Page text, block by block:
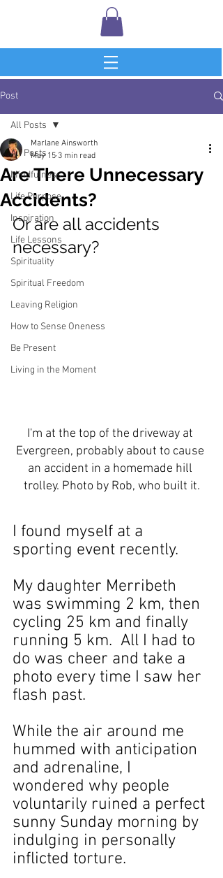
Post
All Posts
Mindfulness
Life Purpose
Inspiration
Life Lessons
Spirituality
Spiritual Freedom
Leaving Religion
How to Sense Oneness
Be Present
Living in the Moment
All Posts
Are There Unnecessary
Accidents?
Marlane Ainsworth
May 15 3 min read
Or are all accidents
necessary?
I'm at the top of the driveway at
Evergreen, probably about to cause
an accident in a homemade hill
trolley. Photo by Rob, who built it.
I found myself at a
sporting event recently.
My daughter Merribeth
was swimming 2 km, then
cycling 25 km and finally
running 5 km.  All I had to
do was cheer and take a
photo every time I saw her
flash past.
While the air around me
hummed with anticipation
and adrenaline, I
wondered why people
voluntarily ruined a perfect
sunny Sunday morning by
indulging in personally
inflicted torture.